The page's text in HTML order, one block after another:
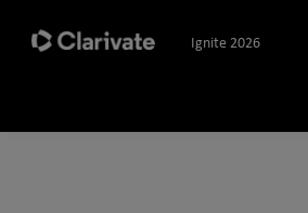
Ignite 2026